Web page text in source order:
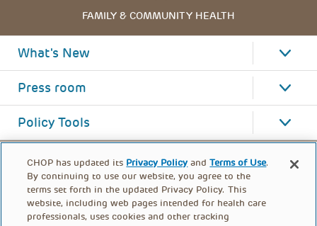
FAMILY & COMMUNITY HEALTH
What's New
Press room
Policy Tools
CHOP has updated its Privacy Policy andTerms of Use.
By continuing to use our website, you agree to the
terms set forth in the updated Privacy Policy. This
website, including web pages intended for health care
professionals, uses cookies and other tracking